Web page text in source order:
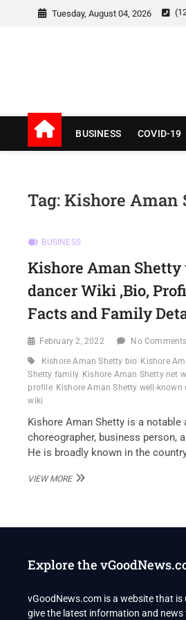
Tuesday, August 04, 2026
v Good News
BUSINESS COVID-19
Tag:Kishore Aman
BUSINESS
Kishore Aman
dancer Wiki ,Bio,
Facts and Family
February 2, 2022 No Comments
Kishore Aman Shetty bio Kishore
Shetty family Kishore Aman Shetty net
profile Kishore Aman Shetty well-known
wiki
Kishore Aman Shetty is a
choreographer, business person,
He is broadly known in the
VIEW MOREKISHORE
KNOWN
,BIO,
FACTS
AND
Explore the
vGoodNews.com is a website that is
give the latest information and news